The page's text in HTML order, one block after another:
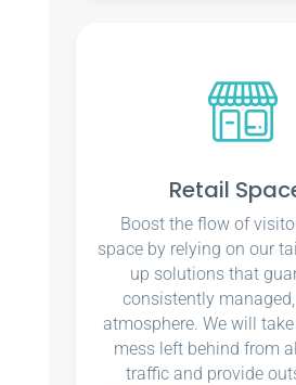
Retail
Boost the flow of
space by relying on our
up solutions that
consistently
atmosphere. We will
mess left behind from
traffic and provide